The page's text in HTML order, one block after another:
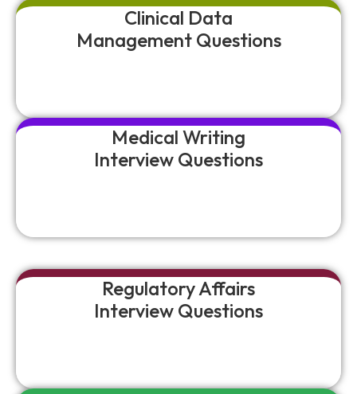
Clinical Data
Management Questions
Medical Writing
Interview Questions
Regulatory Affairs
Interview Questions